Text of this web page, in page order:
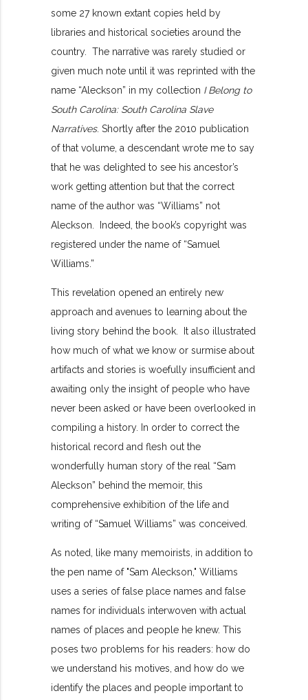
some 27 known extant copies held by
libraries and historical societies around the
country. The narrative was rarely studied or
given much note until it was reprinted with the
name “Aleckson” in my collection I Belong to
South Carolina: South Carolina Slave
Narratives. Shortly after the 2010 publication
of that volume, a descendant wrote me to say
that he was delighted to see his ancestor’s
work getting attention but that the correct
name of the author was “Williams” not
Aleckson. Indeed, the book’s copyright was
registered under the name of “Samuel
Williams.”
This revelation opened an entirely new
approach and avenues to learning about the
living story behind the book. It also illustrated
how much of what we know or surmise about
artifacts and stories is woefully insufficient and
awaiting only the insight of people who have
never been asked or have been overlooked in
compiling a history. In order to correct the
historical record and flesh out the
wonderfully human story of the real “Sam
Aleckson” behind the memoir, this
comprehensive exhibition of the life and
writing of “Samuel Williams” was conceived.
As noted, like many memoirists, in addition to
the pen name of "Sam Aleckson," Williams
uses a series of false place names and false
names for individuals interwoven with actual
names of places and people he knew. This
poses two problems for his readers: how do
we understand his motives, and how do we
identify the places and people important to